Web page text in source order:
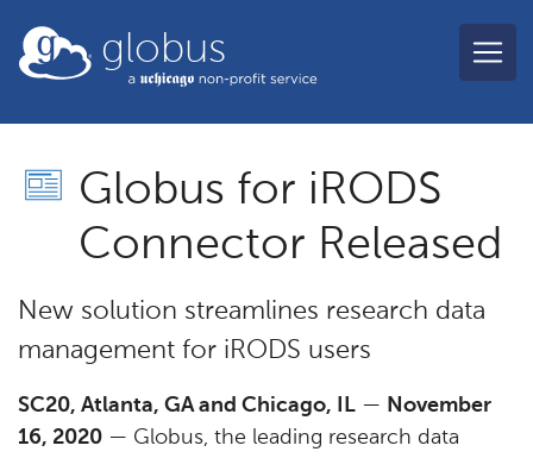
globus
Globus for iRODS
Connector Released
New solution streamlines research data
management for iRODS users
SC20, Atlanta, GA and Chicago, IL — November
16, 2020 — Globus, the leading research data